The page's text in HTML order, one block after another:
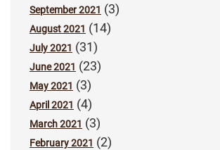
September 2021 (3)
August 2021 (14)
July 2021 (31)
June 2021 (23)
May 2021 (3)
April 2021 (4)
March 2021 (3)
February 2021 (2)